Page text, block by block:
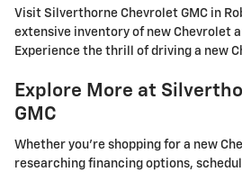
Visit Silverthorne Chevrolet GMC in
extensive inventory of new Chevrolet
Experience the thrill of driving a new
Explore More at
GMC
Whether you're shopping for a new
researching financing options,